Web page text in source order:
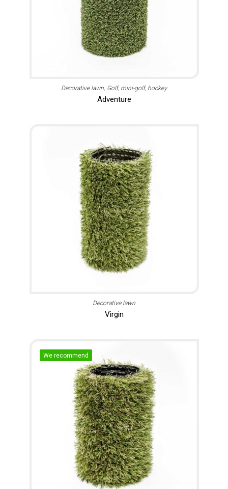
Decorative lawn Golf, mini-golf, hockey
Adventure
Decorative lawn
Virgin
We recommend